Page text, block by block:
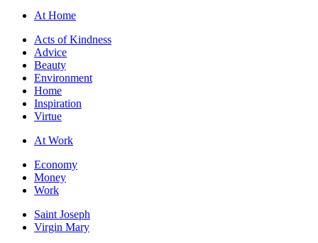
At Home
Acts of Kindness
Advice
Beauty
Environment
Home
Inspiration
Virtue
At Work
Economy
Money
Work
Saint Joseph
Virgin Mary